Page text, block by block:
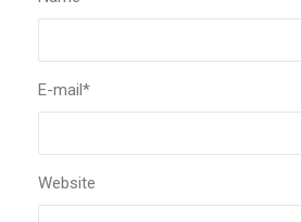
E-mail *
Website